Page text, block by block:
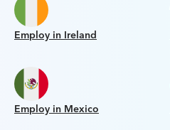
Employ in Ireland
Employ in Mexico